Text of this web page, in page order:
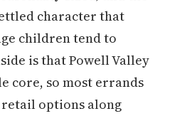
character that
children tend to
is that Powell Valley
core, so most errands
options along